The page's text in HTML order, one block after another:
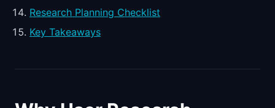
Research Planning Checklist
Key Takeaways